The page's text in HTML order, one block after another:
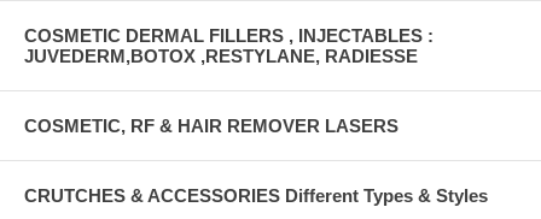
COSMETIC DERMAL FILLERS , INJECTABLES :
JUVEDERM,BOTOX ,RESTYLANE, RADIESSE
COSMETIC, RF & HAIR REMOVER LASERS
CRUTCHES & ACCESSORIES Different Types & Styles